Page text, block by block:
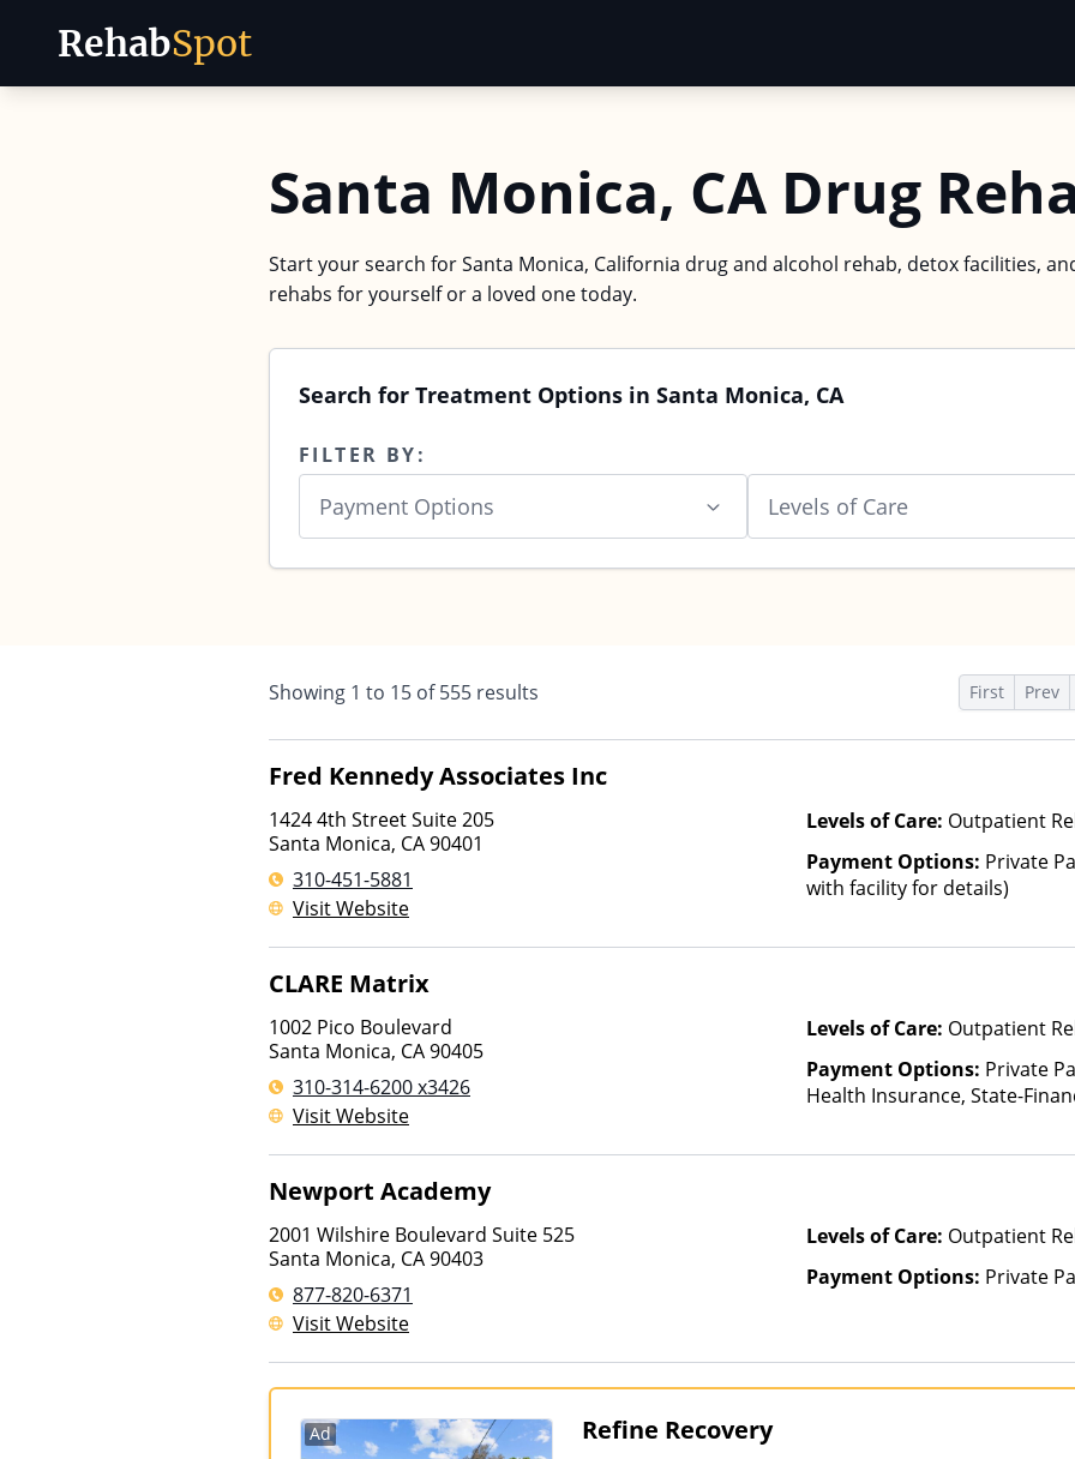
RehabSpot
Santa Monica, CA Drug
Start your search for Santa Monica, California drug and alcohol rehab, detox facilities,
rehabs for yourself or a loved one today.
Search for Treatment Options in Santa Monica, CA
FILTER BY:
Payment Options Levels of Care
Showing 1 to 15 of555 results First Prev
Fred Kennedy Associates Inc
1424 4th Street Suite 205
Santa Monica, CA90401
310-451-5881
Visit Website
Levels of Care: Outpatient
Payment Options: Private
with facility for details)
CLARE Matrix
1002 Pico Boulevard
Santa Monica, CA90405
310-314-6200 x3426
Visit Website
Levels of Care: Outpatient
Payment Options: Private
Health Insurance, State-
Newport Academy
2001 Wilshire Boulevard Suite 525
Santa Monica, CA90403
877-820-6371
Visit Website
Levels of Care: Outpatient
Payment Options: Private
Ad Refine Recovery